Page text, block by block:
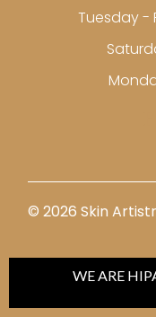
Tuesday -
©️ 2026 Skin
WE ARE